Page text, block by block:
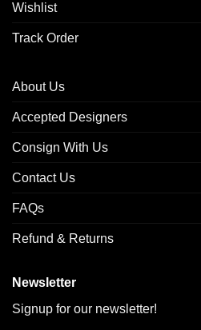
Wishlist
Track Order
About Us
Accepted Designers
Consign With Us
Contact Us
FAQs
Refund & Returns
Newsletter
Signup for our newsletter!